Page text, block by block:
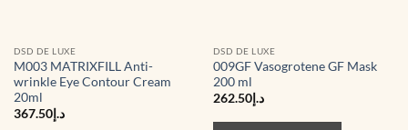
DSD DE LUXE
M003 MATRIXFILL Anti-
wrinkle Eye Contour Cream
20ml
د.إ367.50
DSD DE LUXE
009GF Vasogrotene GF Mask
200 ml
د.إ262.50